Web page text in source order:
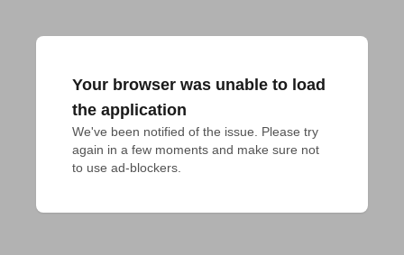
Your browser was unable to load
the application
We've been notified of the issue. Please try
again in a few moments and make sure not
to use ad-blockers.